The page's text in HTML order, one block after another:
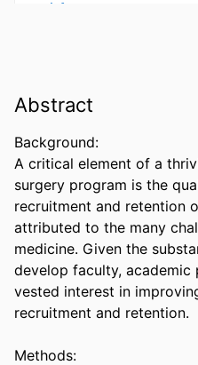
Abstract
Background:
A critical element of a
surgery program is the
recruitment and retention
attributed to the many
medicine. Given the
develop faculty, academic
vested interest in
recruitment and retention.
Methods: